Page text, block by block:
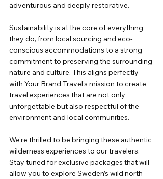
adventurous and deeply restorative.
Sustainability is at the core of everything
they do, from local sourcing and eco-
conscious accommodations to a strong
commitment to preserving the surrounding
nature and culture. This aligns perfectly
with Your Brand Travel’s mission to create
travel experiences that are not only
unforgettable but also respectful of the
environment and local communities.
We’re thrilled to be bringing these authentic
wilderness experiences to our travelers.
Stay tuned for exclusive packages that will
allow you to explore Sweden’s wild north